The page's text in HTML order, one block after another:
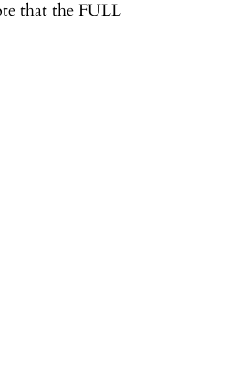
that the FULL